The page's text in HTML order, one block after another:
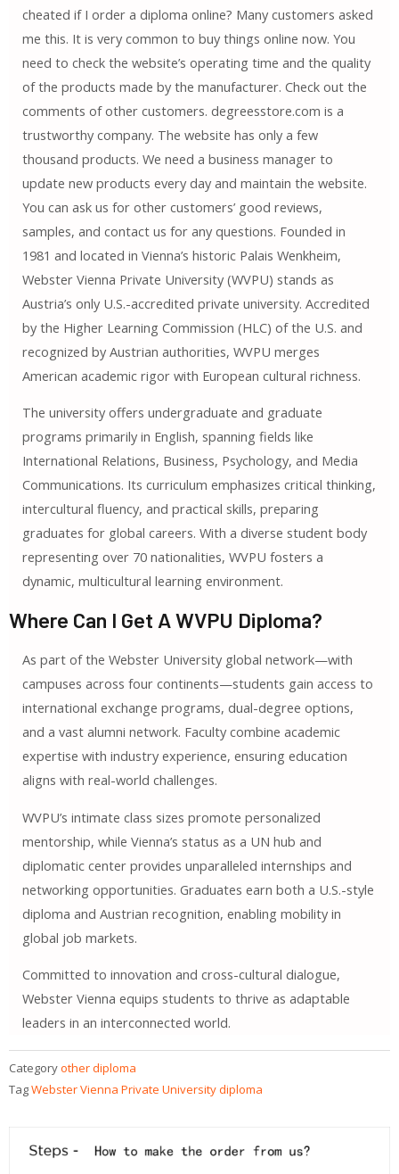
cheated if I order a diploma online? Many customers asked
me this. It is very common to buy things online now. You
need to check the website’s operating time and the quality
of the products made by the manufacturer. Check out the
comments of other customers. degreesstore.com is a
trustworthy company. The website has only a few
thousand products. We need a business manager to
update new products every day and maintain the website.
You can ask us for other customers’ good reviews,
samples, and contact us for any questions. Founded in
1981 and located in Vienna’s historic Palais Wenkheim,
Webster Vienna Private University (WVPU) stands as
Austria’s only U.S.-accredited private university. Accredited
by the Higher Learning Commission (HLC) of the U.S. and
recognized by Austrian authorities, WVPU merges
American academic rigor with European cultural richness.
The university offers undergraduate and graduate
programs primarily in English, spanning fields like
International Relations, Business, Psychology, and Media
Communications. Its curriculum emphasizes critical thinking,
intercultural fluency, and practical skills, preparing
graduates for global careers. With a diverse student body
representing over 70 nationalities, WVPU fosters a
dynamic, multicultural learning environment.
Where Can I Get A WVPU Diploma?
As part of the Webster University global network—with
campuses across four continents—students gain access to
international exchange programs, dual-degree options,
and a vast alumni network. Faculty combine academic
expertise with industry experience, ensuring education
aligns with real-world challenges.
WVPU’s intimate class sizes promote personalized
mentorship, while Vienna’s status as a UN hub and
diplomatic center provides unparalleled internships and
networking opportunities. Graduates earn both a U.S.-style
diploma and Austrian recognition, enabling mobility in
global job markets.
Committed to innovation and cross-cultural dialogue,
Webster Vienna equips students to thrive as adaptable
leaders in an interconnected world.
Categoryother diploma
TagWebster Vienna Private University diploma